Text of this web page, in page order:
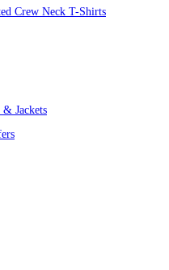
Crew Neck T-Shirts
Jackets